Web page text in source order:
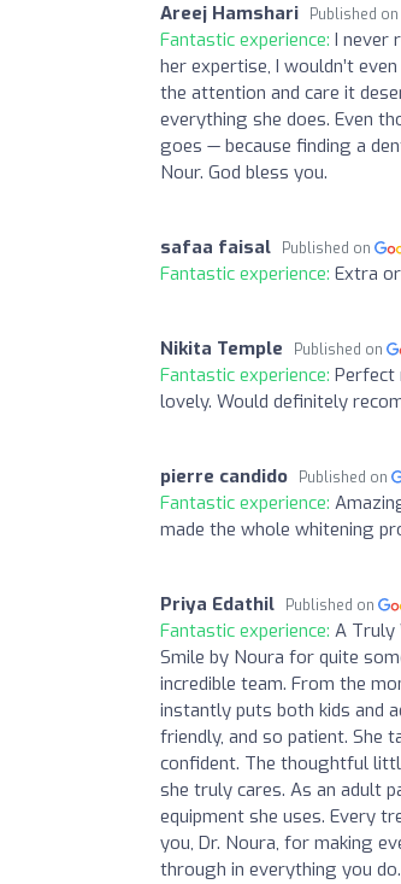
Areej Hamshari Published on
Fantastic experience: I never
her expertise, I wouldn’t
the attention and care it
everything she does. Even
goes — because finding a
Nour. God bless you.
safaa faisal Published on
Fantastic experience: Extra
Nikita Temple Published on
Fantastic experience: Perfect
lovely. Would definitely
pierre candido Published on
Fantastic experience:
made the whole whitening
Priya Edathil Published on
Fantastic experience: A Truly
Smile by Noura for quite
incredible team. From the
instantly puts both kids and
friendly, and so patient. She
confident. The thoughtful
she truly cares. As an adult
equipment she uses. Every
you, Dr. Noura, for making
through in everything you